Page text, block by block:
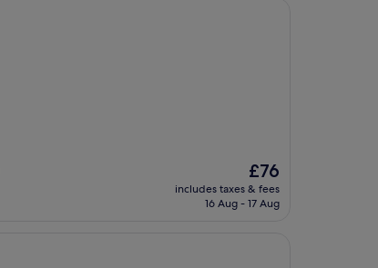
The
price
is
£76
includes taxes & fees
16 Aug - 17 Aug